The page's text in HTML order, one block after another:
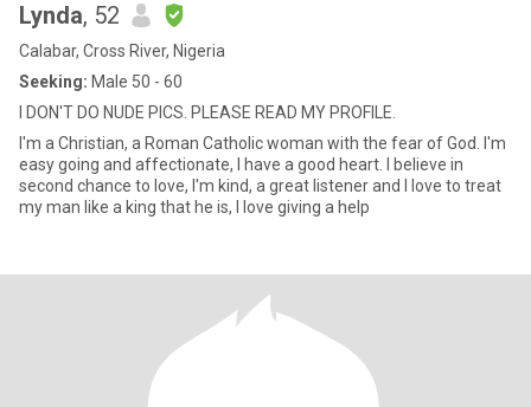
Lynda, 52
Calabar, Cross River, Nigeria
Seeking: Male 50 - 60
I DON'T DO NUDE PICS. PLEASE READ MY PROFILE.
I'm a Christian, a Roman Catholic woman with the fear of God. I'm
easy going and affectionate, I have a good heart. I believe in
second chance to love, I'm kind, a great listener and I love to treat
my man like a king that he is, I love giving a help